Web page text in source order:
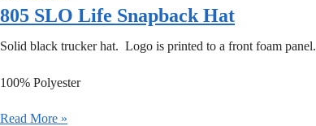
805 SLO Life Snapback Hat
Solid black trucker hat. Logo is printed to a front foam panel.
100% Polyester
Read More »